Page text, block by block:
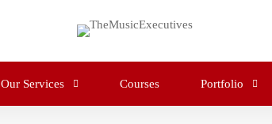
Our Services Courses Portfolio